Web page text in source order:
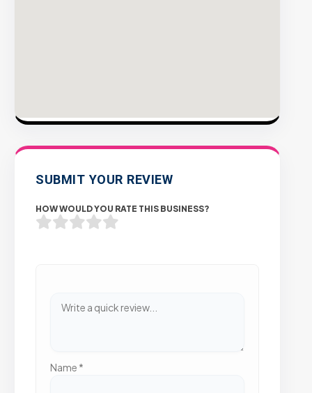
SUBMIT YOUR REVIEW
HOW WOULD YOU RATE THIS BUSINESS?
Name *